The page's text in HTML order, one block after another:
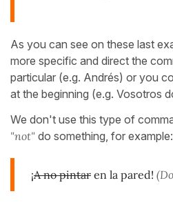
As you can see on these last
more specific and direct the
particular (e.g. Andrés) or you
at the beginning (e.g. Vosotros
We don't use this type of
"not" do something, for example:
¡A no pintar en la pared!